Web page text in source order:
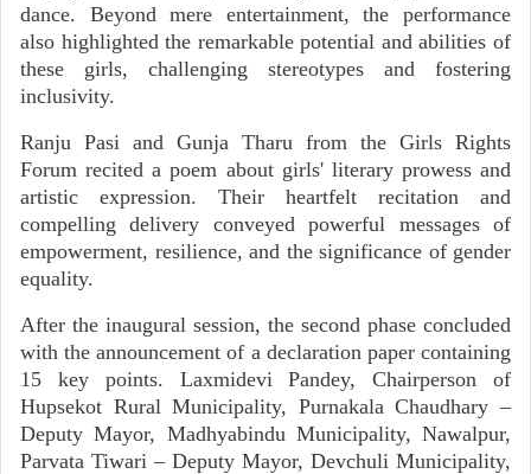
dance. Beyond mere entertainment, the performance
also highlighted the remarkable potential and abilities of
these girls, challenging stereotypes and fostering
inclusivity.
Ranju Pasi and Gunja Tharu from the Girls Rights
Forum recited a poem about girls' literary prowess and
artistic expression. Their heartfelt recitation and
compelling delivery conveyed powerful messages of
empowerment, resilience, and the significance of gender
equality.
After the inaugural session, the second phase concluded
with the announcement of a declaration paper containing
15 key points. Laxmidevi Pandey, Chairperson of
Hupsekot Rural Municipality, Purnakala Chaudhary –
Deputy Mayor, Madhyabindu Municipality, Nawalpur,
Parvata Tiwari – Deputy Mayor, Devchuli Municipality,